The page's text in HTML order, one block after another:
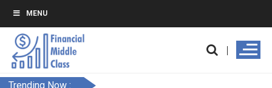
MENU
Trending Now :